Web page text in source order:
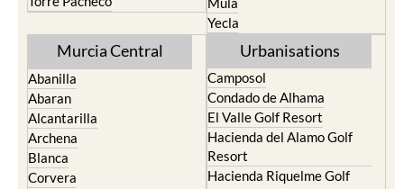
Yecla
Murcia Central
Abanilla
Abaran
Alcantarilla
Archena
Blanca
Corvera
Urbanisations
Camposol
Condado de Alhama
El Valle Golf Resort
Hacienda del Alamo Golf
Resort
Hacienda Riquelme Golf